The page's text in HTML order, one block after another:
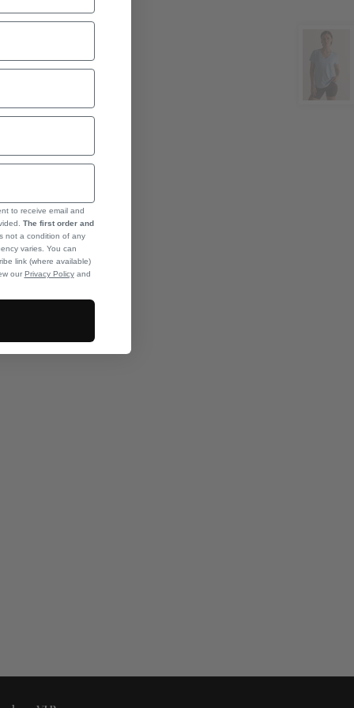
to receive email and
The first order and
not a condition of any
varies. You can
link (where available)
our Privacy Policyand